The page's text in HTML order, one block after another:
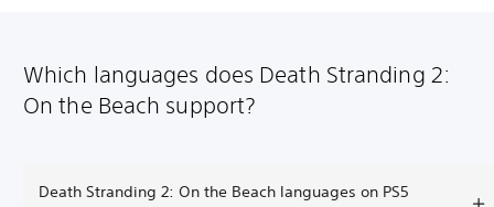
Which languages does Death Stranding 2:
On the Beach support?
Death Stranding 2: On the Beach languages on PS5